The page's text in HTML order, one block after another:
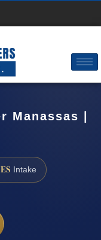
Manassas |
Intake